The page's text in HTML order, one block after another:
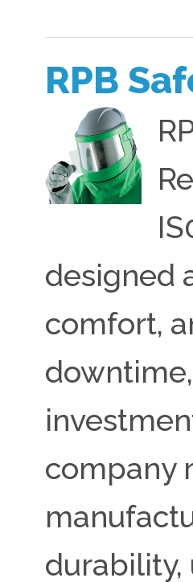
RPB
designed
comfort,
company
durability,